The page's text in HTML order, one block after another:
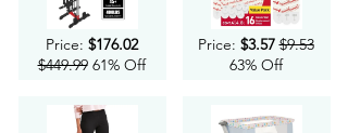
Price: $176.02
$449.9961% Off
Price: $3.57 $9.53
63% Off